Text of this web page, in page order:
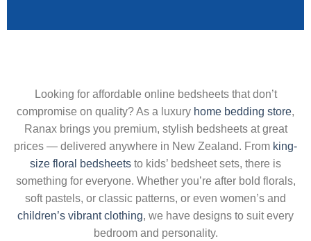
Looking for affordable online bedsheets that don’t
compromise on quality? As a luxury home bedding store,
Ranax brings you premium, stylish bedsheets at great
prices — delivered anywhere in New Zealand. From king-
size floral bedsheets to kids’ bedsheet sets, there is
something for everyone. Whether you’re after bold florals,
soft pastels, or classic patterns, or even women’s and
children’s vibrant clothing, we have designs to suit every
bedroom and personality.